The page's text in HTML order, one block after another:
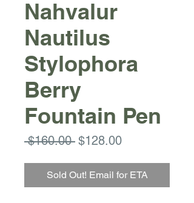
Nahvalur
Nautilus
Stylophora
Berry
Fountain Pen
$160.00 Regular
$128.00Sale
Sold Out! Email for ETA